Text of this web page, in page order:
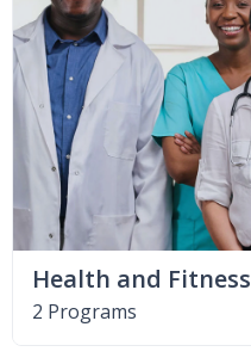
Health and Fitness
2 Programs